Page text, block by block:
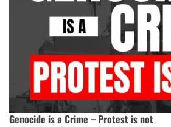
Genocide is a Crime – Protest is not